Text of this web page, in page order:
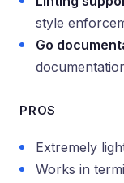
style
Go
PROS
Extremely
Works in